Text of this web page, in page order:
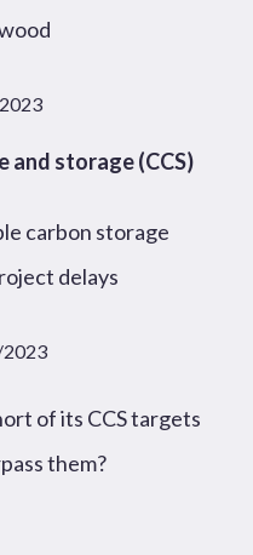
storage (CCS)
carbon storage
delays
2023
of its CCS targets
them?